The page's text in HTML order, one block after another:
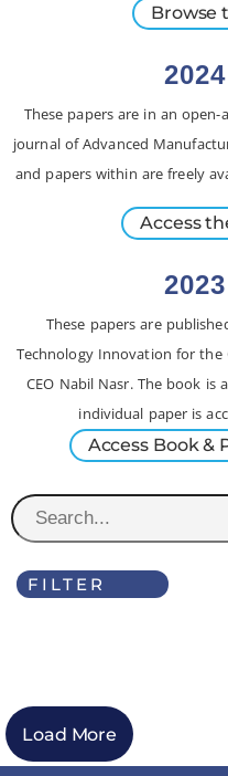
Browse
These papers are in an open-
journal of Advanced
and papers within are freely
Access
These papers are
Technology Innovation for the
CEO Nabil Nasr. The book is
individual paper is
Access Book &
FILTER
Load More